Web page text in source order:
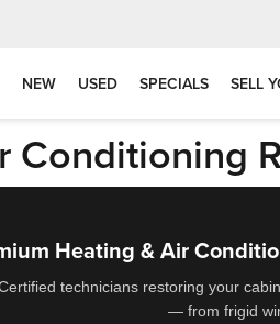
NEW USED SPECIALS SELL
Conditioning
Heating & Air
technicians restoring your
— from frigid